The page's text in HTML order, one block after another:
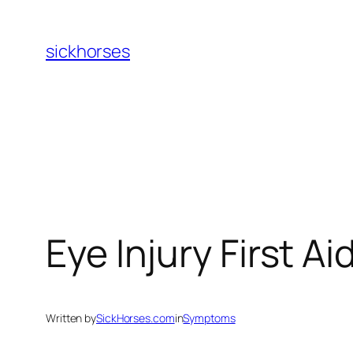
content
sickhorses
Eye Injury First Aid
Written bySickHorses.cominSymptoms